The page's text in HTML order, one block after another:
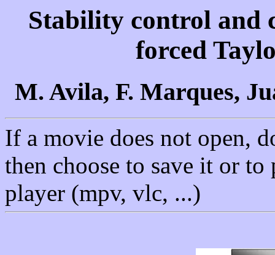
Stability control and
forced
M. Avila, F. Marques,
If a movie does not open,
then choose to save it or
player (mpv, vlc, ...)